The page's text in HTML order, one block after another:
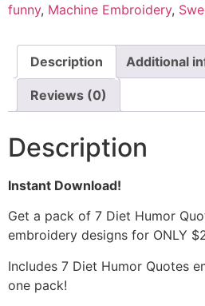
funny, Machine Embroidery,
Description Additional
Reviews (0)
Description
Instant Download!
Get a pack of 7 Diet Humor
embroidery designs for ONLY
Includes 7 Diet Humor Quotes
one pack!